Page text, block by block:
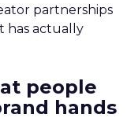
partnerships
has actually
people
hands